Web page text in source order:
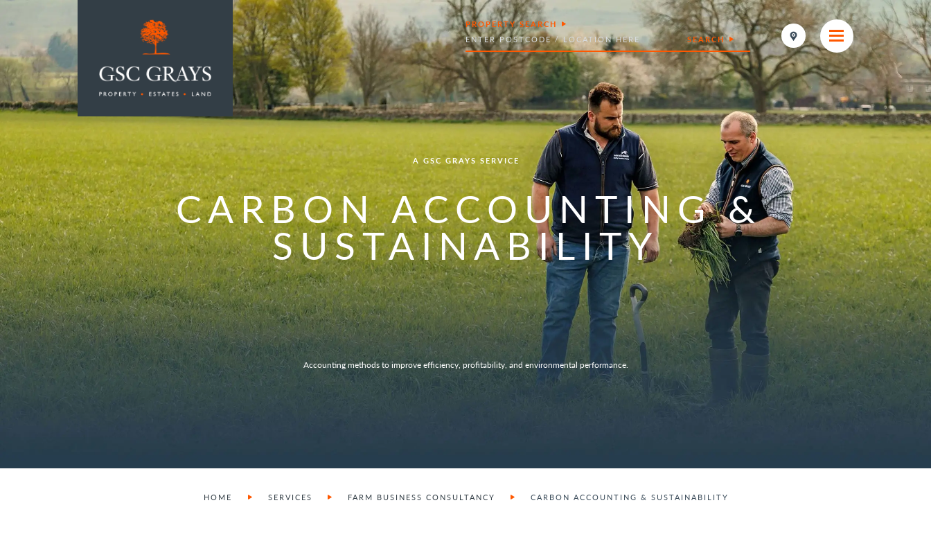
MAIN NAVIGATION
PROPERTY SEARCH
Search SEARCH
A GSC GRAYS SERVICE
CARBON ACCOUNTING &
SUSTAINABILITY
Accounting methods to improve efficiency, profitability, and environmental performance.
HOME SERVICES FARM BUSINESS CONSULTANCY CARBON ACCOUNTING & SUSTAINABILITY